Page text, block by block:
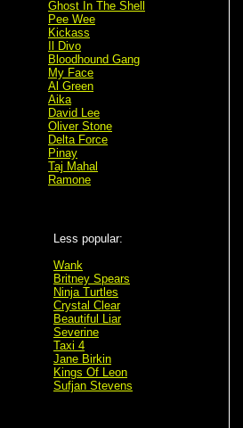
Ghost In The Shell
Pee Wee
Kickass
Il Divo
Bloodhound Gang
My Face
Al Green
Aika
David Lee
Oliver Stone
Delta Force
Pinay
Taj Mahal
Ramone
Less popular:
Wank
Britney Spears
Ninja Turtles
Crystal Clear
Beautiful Liar
Severine
Taxi 4
Jane Birkin
Kings Of Leon
Sufjan Stevens